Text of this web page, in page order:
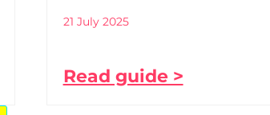
21 July 2025
Read guide >